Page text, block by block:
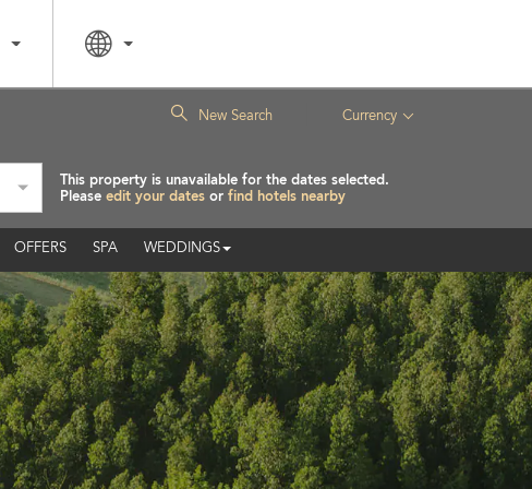
New Search Currency
This property is unavailable for the dates selected.
Pleaseedit your dates orfind hotels nearby
OFFERS SPA WEDDINGS